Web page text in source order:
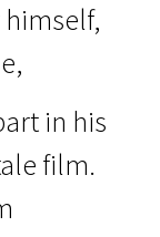
in his
film.